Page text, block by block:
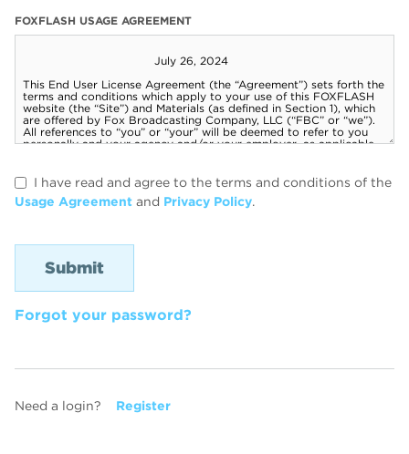
FOXFLASH USAGE AGREEMENT
I have read and agree to the terms and conditions of the
Usage Agreement and Privacy Policy.
Forgot your password?
Need a login? Register